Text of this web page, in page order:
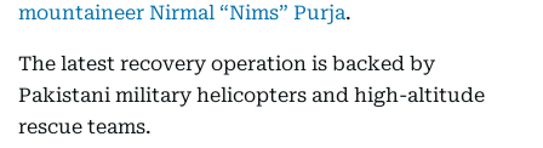
mountaineer Nirmal “Nims” Purja.
The latest recovery operation is backed by
Pakistani military helicopters and high-altitude
rescue teams.